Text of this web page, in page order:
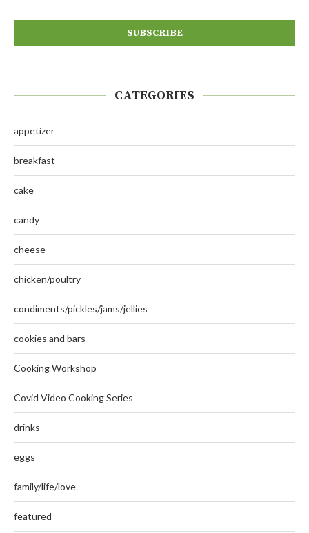
CATEGORIES
appetizer
breakfast
cake
candy
cheese
chicken/poultry
condiments/pickles/jams/jellies
cookies and bars
Cooking Workshop
Covid Video Cooking Series
drinks
eggs
family/life/love
featured